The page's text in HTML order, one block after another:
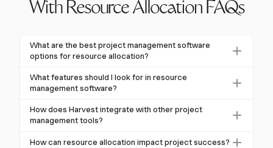
With Resource Allocation FAQs
What are the best project management software
options for resource allocation?
The best project management software for resource
allocation should offer comprehensive planning,
in providing detailed reporting and integrations with
tools like Asana and Slack, making it a strong choice
for teams.
What features should I look for in resource
management software?
Look for features like capacity planning, resource
scheduling, real-time tracking, and integration
and ensure optimal project outcomes.
How does Harvest integrate with other project
management tools?
Harvest integrates seamlessly with popular tools like
How can resource allocation impact project success?